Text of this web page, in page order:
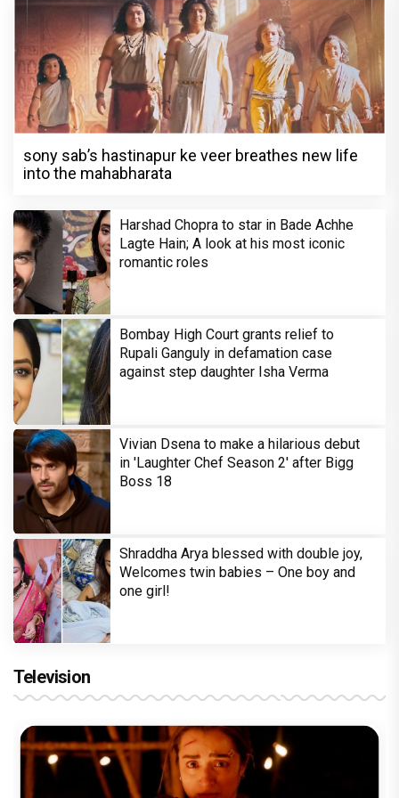
sony sab’s hastinapur ke veer breathes new life
into the mahabharata
Harshad Chopra to star in Bade Achhe
Lagte Hain; A look at his most iconic
romantic roles
Bombay High Court grants relief to
Rupali Ganguly in defamation case
against step daughter Isha Verma
Vivian Dsena to make a hilarious debut
in 'Laughter Chef Season 2' after Bigg
Boss 18
Shraddha Arya blessed with double joy,
Welcomes twin babies – One boy and
one girl!
Television